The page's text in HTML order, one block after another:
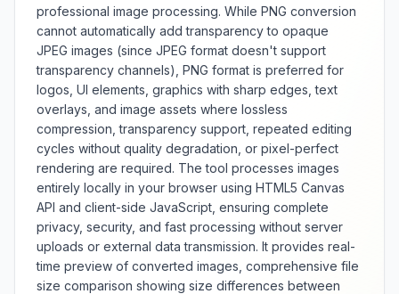
vertical flipping, selective area
flipping, and preview functionality
with real-time visual feedback.
Features include batch processing
capabilities, different output
formats, quality preservation, and
support for various image formats
and color spaces. Whether
creating mirror effects, adjusting
composition, or correcting
orientation, this tool provides
comprehensive image flipping
with visual preview and quality
maintenance.
professional image processing. While PNG conversion
cannot automatically add transparency to opaque
JPEG images (since JPEG format doesn't support
transparency channels), PNG format is preferred for
logos, UI elements, graphics with sharp edges, text
overlays, and image assets where lossless
compression, transparency support, repeated editing
cycles without quality degradation, or pixel-perfect
rendering are required. The tool processes images
entirely locally in your browser using HTML5 Canvas
API and client-side JavaScript, ensuring complete
privacy, security, and fast processing without server
uploads or external data transmission. It provides real-
time preview of converted images, comprehensive file
size comparison showing size differences between